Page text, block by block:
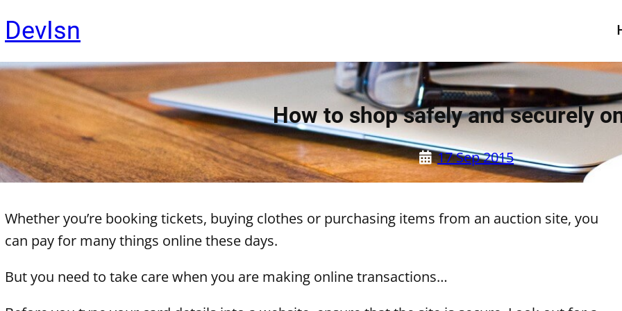
toDevIsn
How to shop safely and securely
17 Sep 2015
Whether you’re booking tickets, buying clothes or purchasing items from an auction site, you
can pay for many things online these days.
But you need to take care when you are making online transactions…